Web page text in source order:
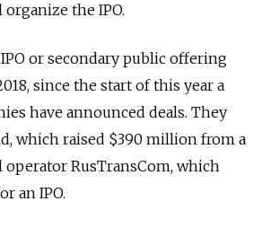
the IPO.
or secondary public offering
since the start of this year a
have announced deals. They
which raised $390 million from a
operator RusTransCom, which
an IPO.